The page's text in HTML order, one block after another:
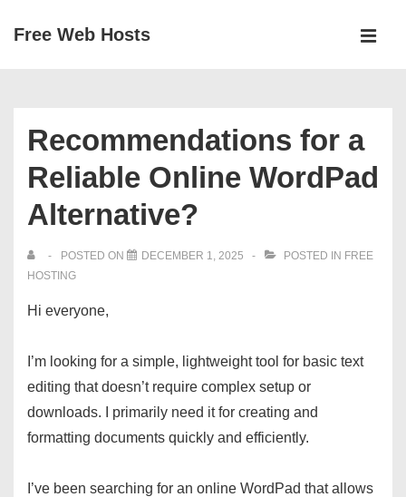
SkipFree Web Hosts
Recommendations for a
Reliable Online WordPad
Alternative?
POSTED ON DECEMBER 1, 2025 POSTED IN FREE
HOSTING
Hi everyone,
I’m looking for a simple, lightweight tool for basic text
editing that doesn’t require complex setup or
downloads. I primarily need it for creating and
formatting documents quickly and efficiently.
I’ve been searching for an online WordPad that allows